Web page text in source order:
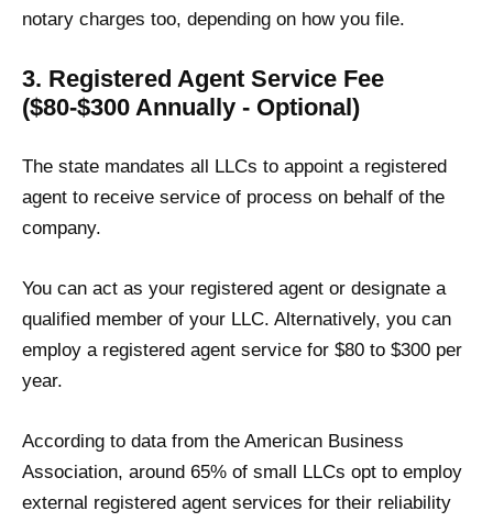
notary charges too, depending on how you file.
3. Registered Agent Service Fee
($80-$300 Annually - Optional)
The state mandates all LLCs to appoint a registered
agent to receive service of process on behalf of the
company.
You can act as your registered agent or designate a
qualified member of your LLC. Alternatively, you can
employ a registered agent service for $80 to $300 per
year.
According to data from the American Business
Association, around 65% of small LLCs opt to employ
external registered agent services for their reliability